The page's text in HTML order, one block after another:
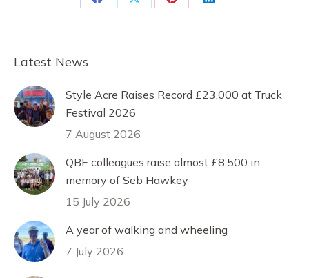
Share Share Share Share
Latest News
Style Acre Raises Record £23,000 at Truck
Festival 2026
7 August 2026
QBE colleagues raise almost £8,500 in
memory of Seb Hawkey
15 July 2026
A year of walking and wheeling
7 July 2026